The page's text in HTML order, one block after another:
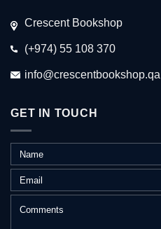
Crescent Bookshop
(+974) 55 108 370
info@crescentbookshop.qa
GET IN TOUCH